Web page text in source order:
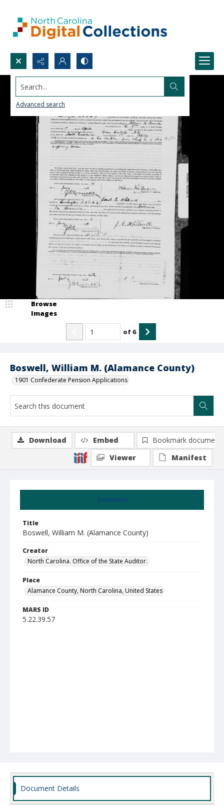
Search...
Advanced search
Boswell, William M. (Alamance County)
1901 Confederate Pension Applications
Browse
Images
of6
Summary
Title
Boswell, William M. (Alamance County)
Creator
North Carolina. Office of the State Auditor.
Place
Alamance County, North Carolina, United States
MARS ID
5.22.39.57
Download Embed
Bookmark document
Viewer
Manifest
Document Details